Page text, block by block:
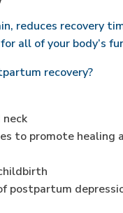
reduces recovery
all of your body’s
recovery?
to promote healing
postpartum